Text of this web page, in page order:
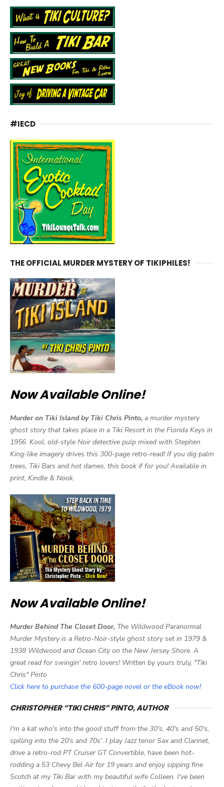
#IECD
THE OFFICIAL MURDER MYSTERY OF TIKIPHILES!
Now Available Online!
Murder on Tiki Island by Tiki Chris Pinto, a murder mystery
ghost story that takes place in a Tiki Resort in the Florida Keys in
1956. Kool, old-style Noir detective pulp mixed with Stephen
King-like imagery drives this 300-page retro-read! If you dig palm
trees, Tiki Bars and hot dames, this book if for you! Available in
print, Kindle & Nook.
Now Available Online!
Murder Behind The Closet Door, The Wildwood Paranormal
Murder Mystery is a Retro-Noir-style ghost story set in 1979 &
1938 Wildwood and Ocean City on the New Jersey Shore. A
great read for swingin' retro lovers! Written by yours truly, "Tiki
Chris" Pinto
Click here to purchase the 600-page novel or the eBook now!
CHRISTOPHER “TIKI CHRIS” PINTO, AUTHOR
I'm a kat who's into the good stuff from the 30's, 40's and 50's,
spilling into the 20's and 70s'. I play Jazz tenor Sax and Clarinet,
drive a retro-rod PT Cruiser GT Convertible, have been hot-
rodding a 53 Chevy Bel Air for 19 years and enjoy sipping fine
Scotch at my Tiki Bar with my beautiful wife Colleen. I've been